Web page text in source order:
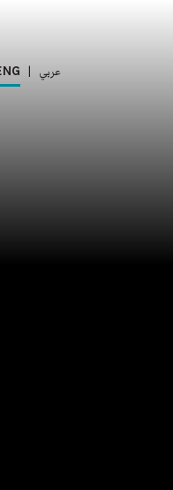
| عربي